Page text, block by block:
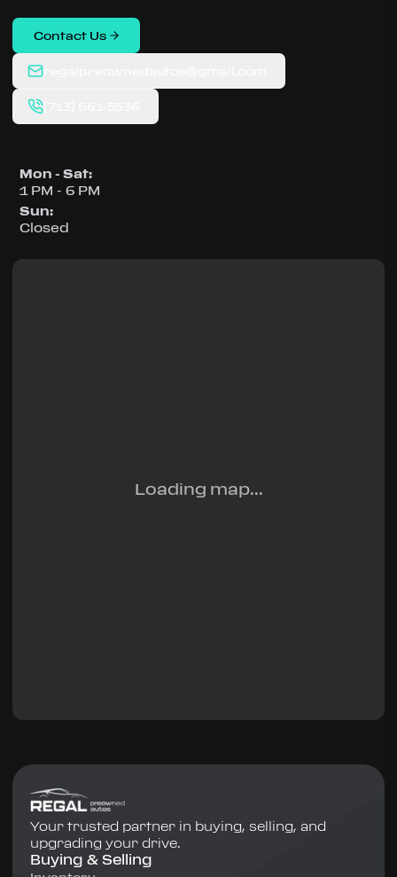
Contact Us
Mon - Sat:
1 PM - 6 PM
Sun:
Closed
Loading map...
Your trusted partner in buying, selling, and
upgrading your drive.
Buying & Selling